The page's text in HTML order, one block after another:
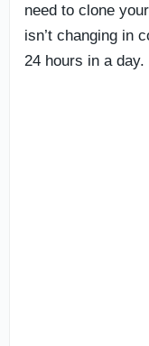
need to clone
isn’t changing in
24 hours in a day.